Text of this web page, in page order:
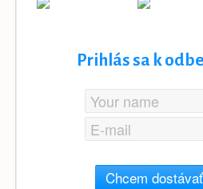
Prihlás sa k
Chcem